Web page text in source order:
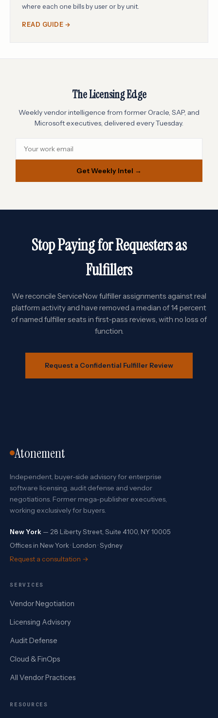
where each one bills by user or by unit.
READ GUIDE →
The Licensing Edge
Weekly vendor intelligence from former Oracle, SAP, and
Microsoft executives, delivered every Tuesday.
Get Weekly Intel →
Stop Paying for Requesters as
Fulfillers
We reconcile ServiceNow fulfiller assignments against real
platform activity and have removed a median of 14 percent
of named fulfiller seats in first-pass reviews, with no loss of
function.
Request a Confidential Fulfiller Review
Atonement
Independent, buyer-side advisory for enterprise
software licensing, audit defense and vendor
negotiations. Former mega-publisher executives,
working exclusively for buyers.
New York — 28 Liberty Street, Suite 4100, NY 10005
Offices in New York · London · Sydney
Request a consultation →
SERVICES
Vendor Negotiation
Licensing Advisory
Audit Defense
Cloud & FinOps
All Vendor Practices
RESOURCES